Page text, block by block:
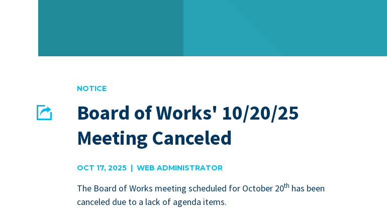
NOTICE
Board of Works' 10/20/25
Meeting Canceled
ShareEMAIL FACEBOOK
OCT 17, 2025 | WEB ADMINISTRATOR
The Board of Works meet­ing sched­uled for Octo­ber 20th has been
can­celed due to a lack of agen­da items.